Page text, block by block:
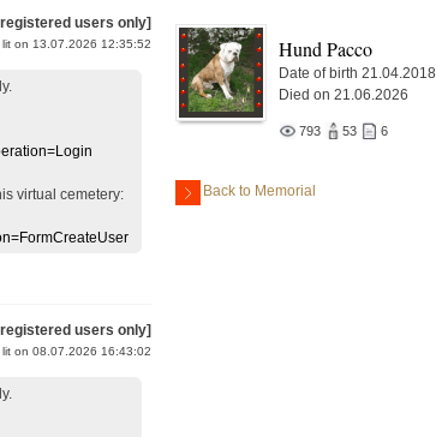
users only]
lit on 13.07.2026 12:35:52
virtual cemetery:
users only]
lit on 08.07.2026 16:43:02
Hund Pacco
Date of birth 21.04.2018
Died on 21.06.2026
793 53 6
Back to Memorial